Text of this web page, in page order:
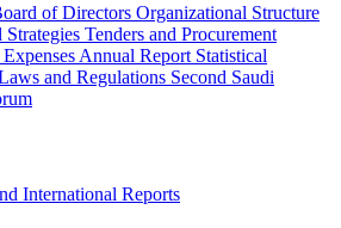
of Directors Organizational Structure
Strategies Tenders and Procurement
Annual Report Statistical
and Regulations Second Saudi
International Reports